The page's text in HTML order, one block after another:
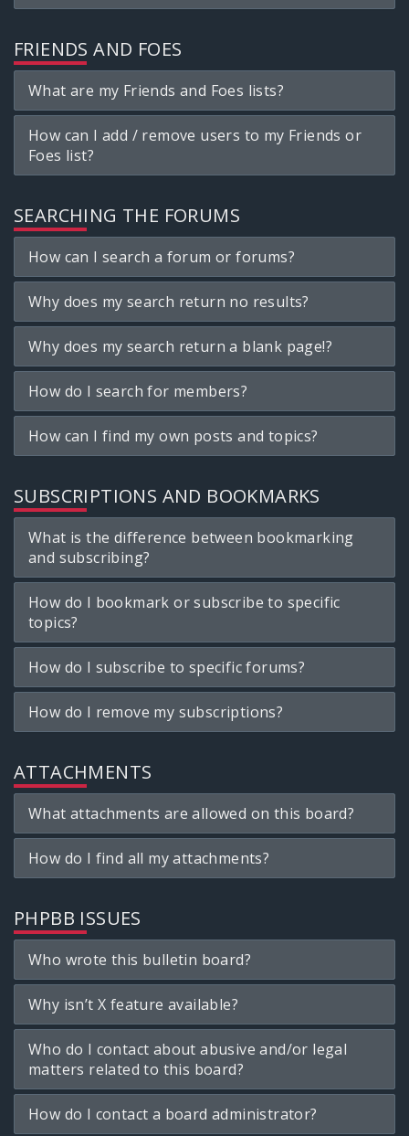
FRIENDS AND FOES
What are my Friends and Foes lists?
How can I add / remove users to my Friends or
Foes list?
SEARCHING THE FORUMS
How can I search a forum or forums?
Why does my search return no results?
Why does my search return a blank page!?
How do I search for members?
How can I find my own posts and topics?
SUBSCRIPTIONS AND BOOKMARKS
What is the difference between bookmarking
and subscribing?
How do I bookmark or subscribe to specific
topics?
How do I subscribe to specific forums?
How do I remove my subscriptions?
ATTACHMENTS
What attachments are allowed on this board?
How do I find all my attachments?
PHPBB ISSUES
Who wrote this bulletin board?
Why isn’t X feature available?
Who do I contact about abusive and/or legal
matters related to this board?
How do I contact a board administrator?